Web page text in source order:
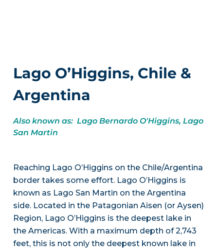
Lago O’Higgins, Chile &
Argentina
Also known as: Lago Bernardo O'Higgins, Lago
San Martin
Reaching Lago O’Higgins on the Chile/Argentina
border takes some effort. Lago O’Higgins is
known as Lago San Martin on the Argentina
side. Located in the Patagonian Aisen (or Aysen)
Region, Lago O’Higgins is the deepest lake in
the Americas. With a maximum depth of 2,743
feet, this is not only the deepest known lake in